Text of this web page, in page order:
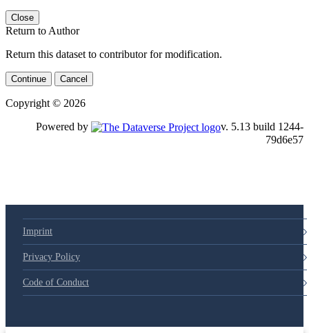
Close
Return to Author
Return this dataset to contributor for modification.
Continue Cancel
Copyright © 2026
Powered by v. 5.13 build 1244-79d6e57
Imprint
Privacy Policy
Code of Conduct